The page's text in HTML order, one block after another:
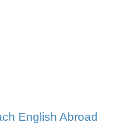
English Abroad